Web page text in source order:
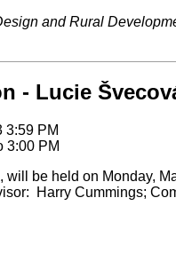
and Rural
- Lucie
3:59 PM
3:00 PM
be held on Monday,
Harry Cummings;